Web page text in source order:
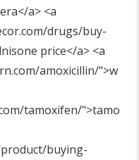
a> <a
drugs/buy-
price</a> <a
amoxicillin/">w
tamoxifen/">tamo
buying-